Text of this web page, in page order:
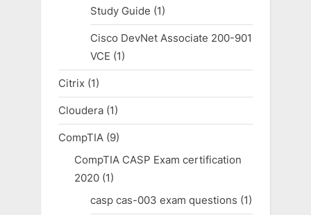
Study Guide (1)
Cisco DevNet Associate 200-901
VCE (1)
Citrix (1)
Cloudera (1)
CompTIA (9)
CompTIA CASP Exam certification
2020(1)
casp cas-003 exam questions (1)